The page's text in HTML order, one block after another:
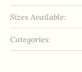
Sizes Available:
Categories: